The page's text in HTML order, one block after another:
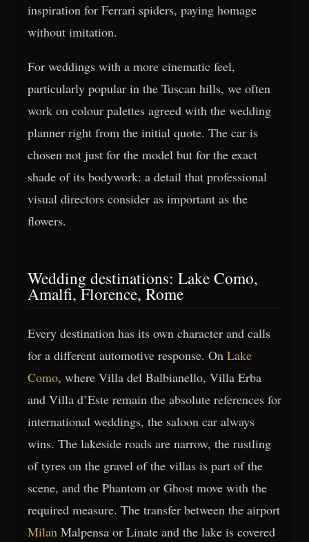
inspiration for Ferrari spiders, paying homage
without imitation.
For weddings with a more cinematic feel,
particularly popular in the Tuscan hills, we often
work on colour palettes agreed with the wedding
planner right from the initial quote. The car is
chosen not just for the model but for the exact
shade of its bodywork: a detail that professional
visual directors consider as important as the
flowers.
Wedding destinations: Lake Como,
Amalfi, Florence, Rome
Every destination has its own character and calls
for a different automotive response. On Lake
Como, where Villa del Balbianello, Villa Erba
and Villa d’Este remain the absolute references for
international weddings, the saloon car always
wins. The lakeside roads are narrow, the rustling
of tyres on the gravel of the villas is part of the
scene, and the Phantom or Ghost move with the
required measure. The transfer between the airport
Milan Malpensa or Linate and the lake is covered